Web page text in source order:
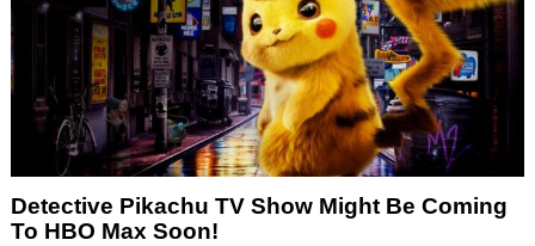
Detective Pikachu TV Show Might Be Coming
To HBO Max Soon!